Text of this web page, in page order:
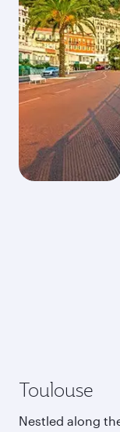
Toulouse
Nestled along